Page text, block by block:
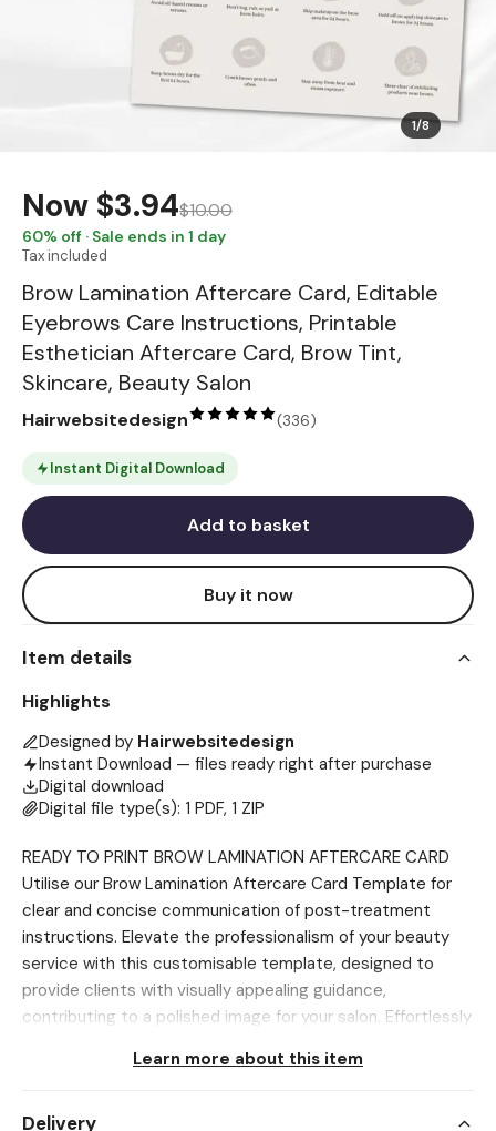
1/8
Now $3.94$10.00
60% off · Sale ends in 1 day
Tax included
Brow Lamination Aftercare Card, Editable
Eyebrows Care Instructions, Printable
Esthetician Aftercare Card, Brow Tint,
Skincare, Beauty Salon
Hairwebsitedesign (336)
Instant Digital Download
Add to basket
Buy it now
Item details
Highlights
Designed by Hairwebsitedesign
Instant Download — files ready right after purchase
Digital download
Digital file type(s): 1 PDF, 1 ZIP
READY TO PRINT BROW LAMINATION AFTERCARE CARD
Utilise our Brow Lamination Aftercare Card Template for
clear and concise communication of post-treatment
instructions. Elevate the professionalism of your beauty
service with this customisable template, designed to
provide clients with visually appealing guidance,
contributing to a polished image for your salon. Effortlessly
saving time and ensuring client satisfaction by offering a
This tool is invaluable for maintaining safe protocols and
Learn more about this item
Delivery